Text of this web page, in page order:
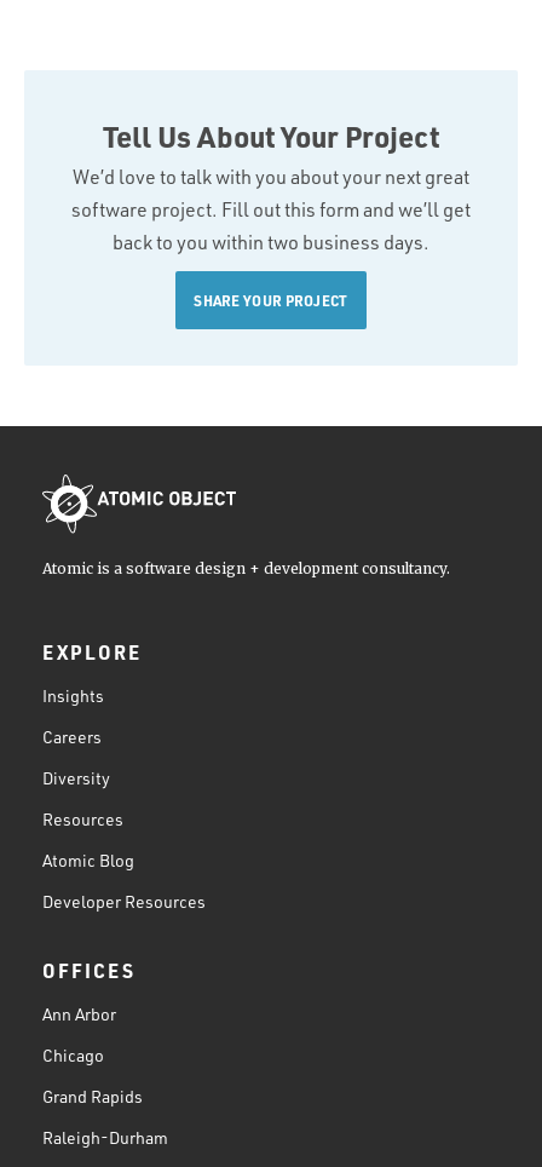
Tell Us About Your Project
We’d love to talk with you about your next great
software project. Fill out this form and we’ll get
back to you within two business days.
SHARE YOUR PROJECT
Atomic is a software design + development consultancy.
EXPLORE
Insights
Careers
Diversity
Resources
Atomic Blog
Developer Resources
OFFICES
Ann Arbor
Chicago
Grand Rapids
Raleigh-Durham